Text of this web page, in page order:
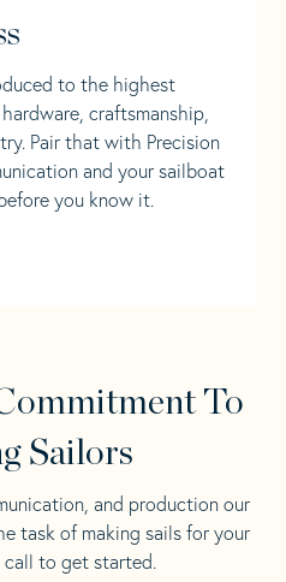
to the highest
craftsmanship,
Pair that with Precision
and your sailboat
you know it.
To
Sailors
and production our
task of making sails for your
call to get started.